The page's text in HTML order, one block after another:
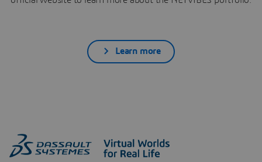
Learn more